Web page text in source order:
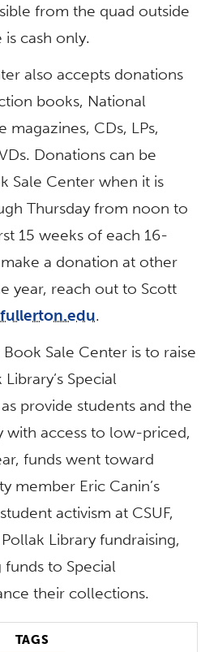
from the quad outside
cash only.
also accepts donations
books, National
magazines, CDs, LPs,
Donations can be
Sale Center when it is
Thursday from noon to
15 weeks of each 16-
a donation at other
year, reach out to Scott
.
Sale Center is to raise
Special
provide students and the
with access to low-priced,
funds went toward
member Eric Canin’s
activism at CSUF,
Library fundraising,
funds to Special
their collections.
TAGS